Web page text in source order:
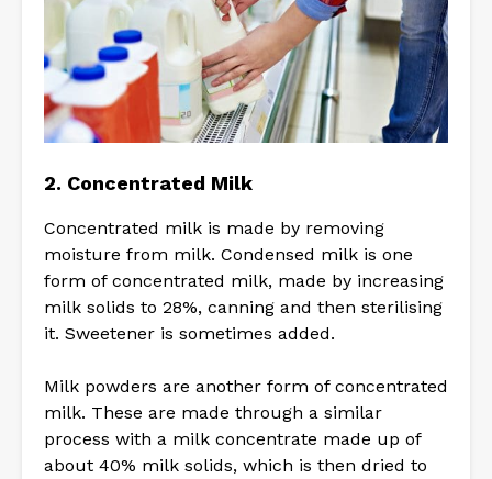
2. Concentrated Milk
Concentrated milk is made by removing
moisture from milk. Condensed milk is one
form of concentrated milk, made by increasing
milk solids to 28%, canning and then sterilising
it. Sweetener is sometimes added.
Milk powders are another form of concentrated
milk. These are made through a similar
process with a milk concentrate made up of
about 40% milk solids, which is then dried to